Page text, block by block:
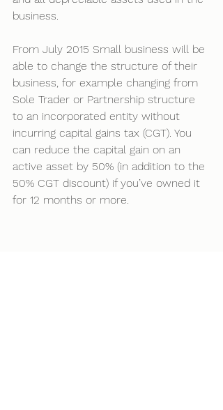
business.
From July 2015 Small business will be
able to change the structure of their
business, for example changing from
Sole Trader or Partnership structure
to an incorporated entity without
incurring capital gains tax (CGT). You
can reduce the capital gain on an
active asset by 50% (in addition to the
50% CGT discount) if you’ve owned it
for 12 months or more.